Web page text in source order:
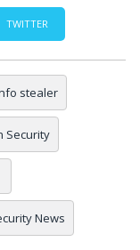
TWITTER
stealer
Security
News